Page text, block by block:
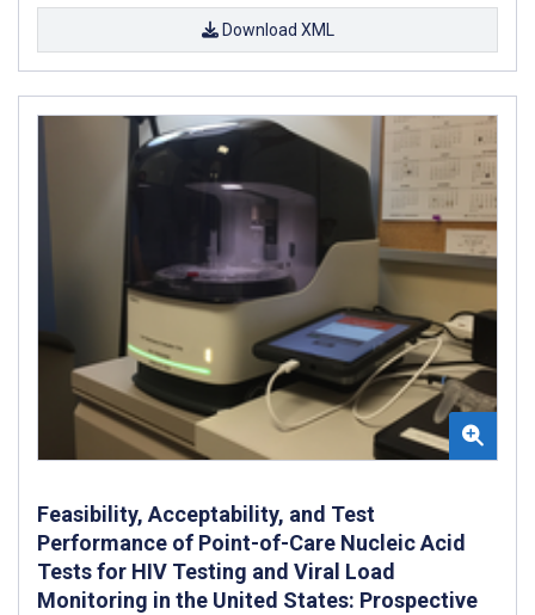
Download XML
Feasibility, Acceptability, and Test
Performance of Point-of-Care Nucleic Acid
Tests for HIV Testing and Viral Load
Monitoring in the United States: Prospective